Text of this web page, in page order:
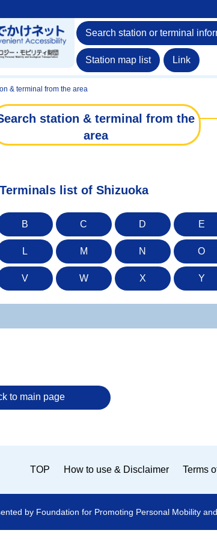
Search station or terminal
Station map list Link
& terminal from the area
station & terminal from the
area
list of Shizuoka
B C D E
L M N O
V W X Y
to main page
TOP How to use & Disclaimer Terms
by Foundation for Promoting Personal Mobility